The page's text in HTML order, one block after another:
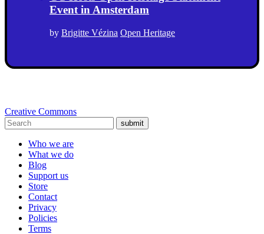
Event in Amsterdam
by Brigitte Vézina Open Heritage
Creative Commons
submit
Who we are
What we do
Blog
Support us
Store
Contact
Privacy
Policies
Terms